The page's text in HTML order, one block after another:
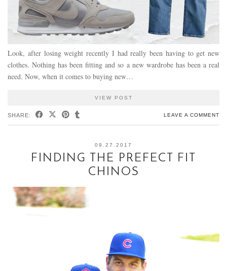
Look, after losing weight recently I had really been having to get new
clothes. Nothing has been fitting and so a new wardrobe has been a real
need. Now, when it comes to buying new…
VIEW POST
SHARE: LEAVE A COMMENT
09.27.2017
FINDING THE PREFECT FIT
CHINOS